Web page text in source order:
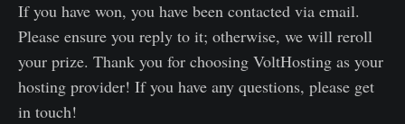
If you have won, you have been contacted via email.
Please ensure you reply to it; otherwise, we will reroll
your prize. Thank you for choosing VoltHosting as your
hosting provider! If you have any questions, please get
in touch!